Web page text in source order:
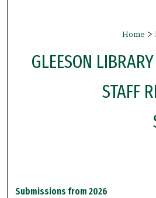
Home >
GLEESON
STAFF
Submissions from 2026